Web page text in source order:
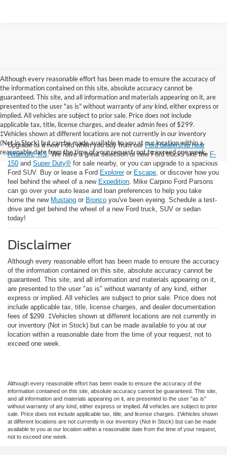
Although every reasonable effort has been made to ensure the accuracy of
the information contained on this site, absolute accuracy cannot be
guaranteed. This site, and all information and materials appearing on it, are
presented to the user "as is" without warranty of any kind, either express or
implied. All vehicles are subject to prior sale. Price does not include
applicable tax, title, license charges, and dealer admin fees of $299.
‡Vehicles shown at different locations are not currently in our inventory
(Not in Stock) but can be made available to you at our location within a
reasonable date from the time of your request, not to exceed one week.
Upgrade to a new Ford when you buy from our Ford dealership near
Altamont, KS . We have a great selection of new Ford trucks like the F-
150 and Super Duty® for sale nearby, or you can upgrade to a spacious
Ford SUV. Buy or lease a Ford Exploreror Escape , or discover how you
feel behind the wheel of a new Expedition . Mike Carpino Ford Parsons
can go over your auto lease and loan preferences to help you take
home the new Mustang or Bronco you've been eyeing. Schedule a test-
drive and get behind the wheel of a new Ford truck, SUV or sedan
today!
Disclaimer
Although every reasonable effort has been made to ensure the accuracy
of the information contained on this site, absolute accuracy cannot be
guaranteed. This site, and all information and materials appearing on it,
are presented to the user "as is" without warranty of any kind, either
express or implied. All vehicles are subject to prior sale. Price does not
include applicable tax, title, license charges, and dealer documentation
fees of $299. ‡Vehicles shown at different locations are not currently in
our inventory (Not in Stock) but can be made available to you at our
location within a reasonable date from the time of your request, not to
exceed one week.
Although every reasonable effort has been made to ensure the accuracy of the
information contained on this site, absolute accuracy cannot be guaranteed. This site,
and all information and materials appearing on it, are presented to the user "as is"
without warranty of any kind, either express or implied. All vehicles are subject to prior
sale. Price does not include applicable tax, title, and license charges. ‡Vehicles shown
at different locations are not currently in our inventory (Not in Stock) but can be made
available to you at our location within a reasonable date from the time of your request,
not to exceed one week.